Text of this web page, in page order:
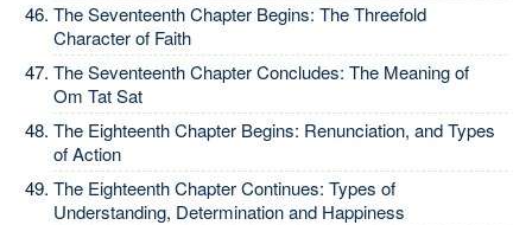
The Seventeenth Chapter Begins: The Threefold
Character of Faith
The Seventeenth Chapter Concludes: The Meaning of
Om Tat Sat
The Eighteenth Chapter Begins: Renunciation, and Types
of Action
The Eighteenth Chapter Continues: Types of
Understanding, Determination and Happiness